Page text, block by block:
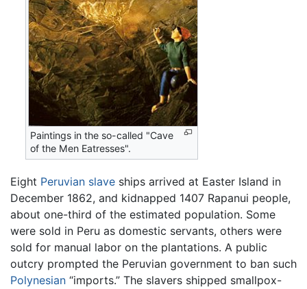
Paintings in the so-called "Cave
of the Men Eatresses".
Eight Peruvian slave ships arrived at Easter Island in
December 1862, and kidnapped 1407 Rapanui people,
about one-third of the estimated population. Some
were sold in Peru as domestic servants, others were
sold for manual labor on the plantations. A public
outcry prompted the Peruvian government to ban such
Polynesian “imports.” The slavers shipped smallpox-